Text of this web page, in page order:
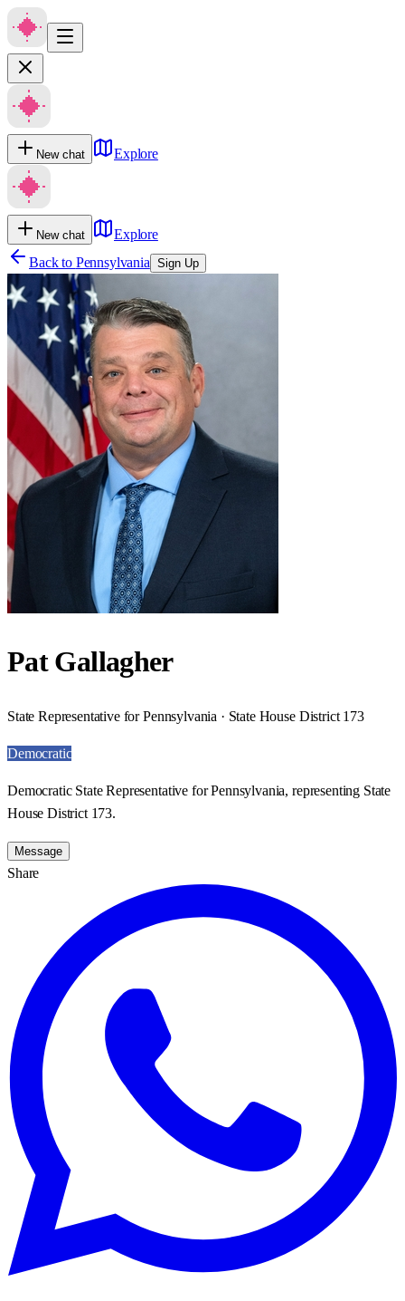
New chat Explore
New chat
Explore
Back to Pennsylvania Sign Up
Pat Gallagher
State Representative for Pennsylvania · State House District 173
Democratic
Democratic State Representative for Pennsylvania, representing State
House District 173.
Message
Share